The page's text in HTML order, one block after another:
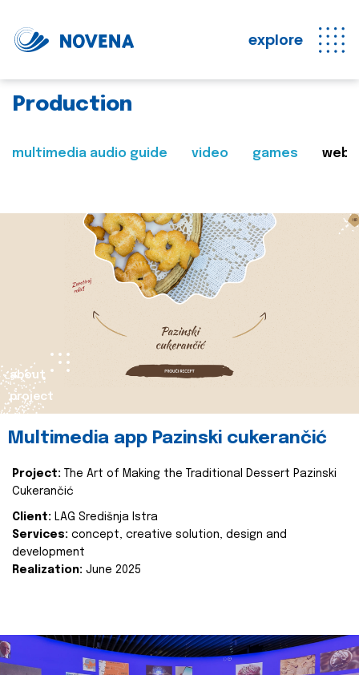
explore
Production
multimedia audio guide video games web
about
project
Multimedia app Pazinski cukerančić
Project:
The Art of Making the Traditional Dessert Pazinski
Cukerančić
Client: LAG Središnja Istra
Services: concept, creative solution, design and
development
Realization: June 2025